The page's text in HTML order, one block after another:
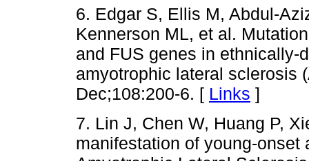
6. Edgar S, Ellis M, Abdul-
Kennerson ML, et al.
and FUS genes in ethnically-
amyotrophic lateral sclerosis
Dec;108:200-6. [ Links ]
7. Lin J, Chen W, Huang P,
manifestation of young-